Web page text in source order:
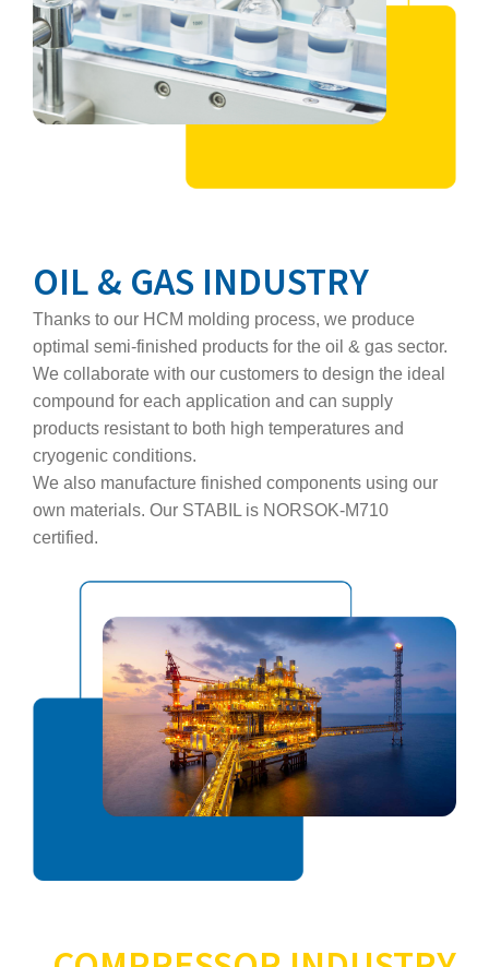
OIL & GAS INDUSTRY
Thanks to our HCM molding process, we produce
optimal semi‑finished products for the oil & gas sector.
We collaborate with our customers to design the ideal
compound for each application and can supply
products resistant to both high temperatures and
cryogenic conditions.
We also manufacture finished components using our
own materials. Our STABIL is NORSOK‑M710
certified.